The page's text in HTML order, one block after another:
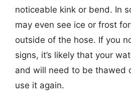
noticeable kink or bend. In
may even see ice or frost
outside of the hose. If you
signs, it’s likely that your
and will need to be thawed
use it again.